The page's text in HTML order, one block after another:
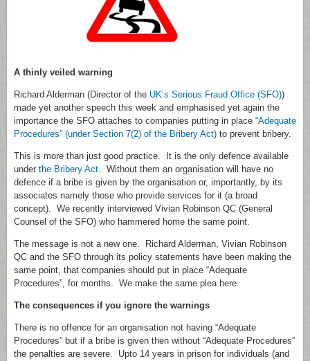
A thinly veiled warning
Richard Alderman (Director of the UK’s Serious Fraud Office (SFO))
made yet another speech this week and emphasised yet again the
importance the SFO attaches to companies putting in place “Adequate
Procedures” (under Section 7(2) of the Bribery Act) to prevent bribery.
This is more than just good practice. It is the only defence available
under the Bribery Act. Without them an organisation will have no
defence if a bribe is given by the organisation or, importantly, by its
associates namely those who provide services for it (a broad
concept). We recently interviewed Vivian Robinson QC (General
Counsel of the SFO) who hammered home the same point.
The message is not a new one. Richard Alderman, Vivian Robinson
QC and the SFO through its policy statements have been making the
same point, that companies should put in place “Adequate
Procedures”, for months. We make the same plea here.
The consequences if you ignore the warnings
There is no offence for an organisation not having “Adequate
Procedures” but if a bribe is given then without “Adequate Procedures”
the penalties are severe. Upto 14 years in prison for individuals (and